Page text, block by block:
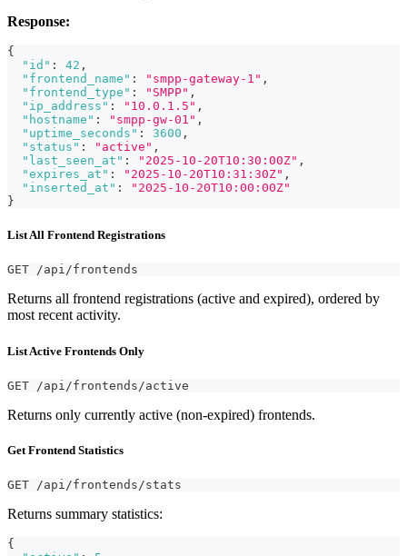
Response:
{
"id" : 42 ,
"frontend_name" : "smpp-gateway-1" ,
"frontend_type" : "SMPP" ,
"ip_address" : "10.0.1.5" ,
"hostname" : "smpp-gw-01" ,
"uptime_seconds" : 3600 ,
"status" : "active" ,
"last_seen_at" : "2025-10-20T10:30:00Z" ,
"expires_at" : "2025-10-20T10:31:30Z" ,
"inserted_at" :
"2025-10-20T10:00:00Z"
}
List All Frontend Registrations
GET /api/frontends
Returns all frontend registrations (active and expired), ordered by
most recent activity.
List Active Frontends Only
GET /api/frontends/active
Returns only currently active (non-expired) frontends.
Get Frontend Statistics
GET /api/frontends/stats
Returns summary statistics:
{